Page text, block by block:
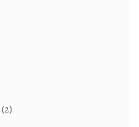
(2)